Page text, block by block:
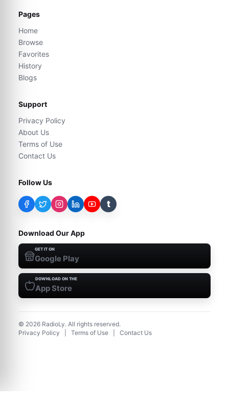
Pages
Home
Browse
Favorites
History
Blogs
Support
Privacy Policy
About Us
Terms of Use
Contact Us
Follow Us
t
Download Our App
GET IT ON
Google Play
DOWNLOAD ON THE
App Store
© 2026 RadioLy. All rights reserved.
Privacy Policy
Terms of Use Contact Us